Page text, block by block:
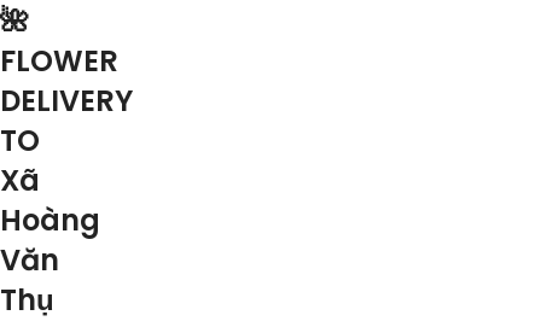
🌺
FLOWER
DELIVERY
TO
Xã
Hoàng
Văn
Thụ